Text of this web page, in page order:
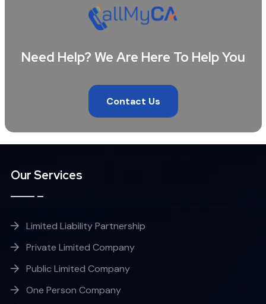
Need Help? We Are Here To Help You
Contact Us
Our Services
Limited Liability Partnership
Private Limited Company
Public Limited Company
One Person Company